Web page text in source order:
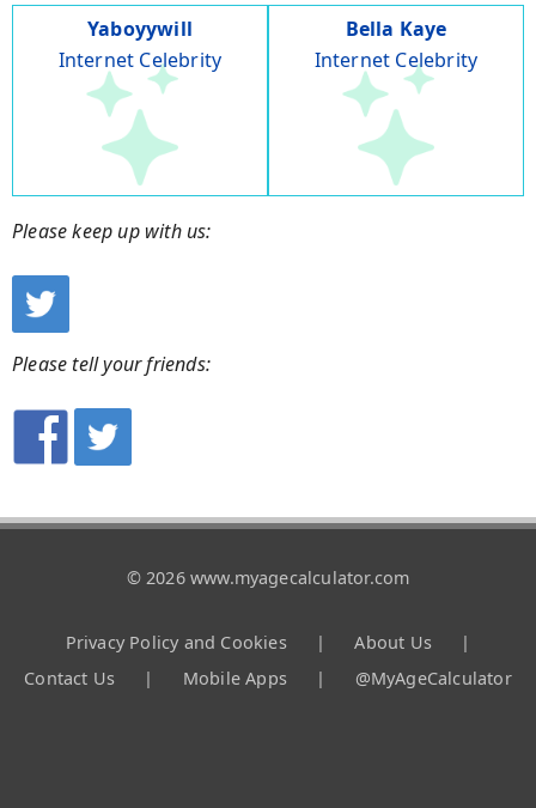
Yaboyywill
Internet Celebrity
Bella Kaye
Internet Celebrity
Please keep up with us:
Please tell your friends:
© 2026 www.myagecalculator.com
Privacy Policy and Cookies | About Us
|
Contact Us
| Mobile Apps | @MyAgeCalculator